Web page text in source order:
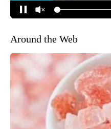
Around the Web